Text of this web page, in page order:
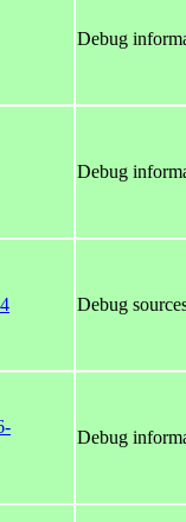
Debug
Debug
Debug
Debug